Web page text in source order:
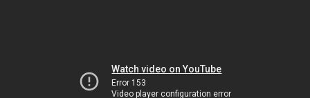
Watch video on YouTube
Error 153
Video player configuration error